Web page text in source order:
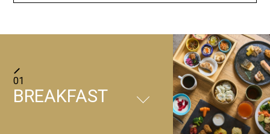
01
BREAKFAST